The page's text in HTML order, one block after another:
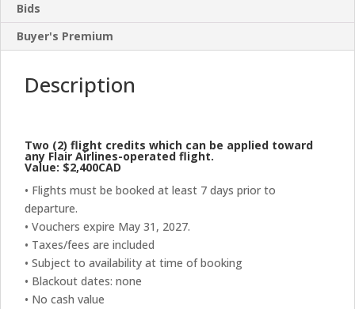
Bids
Buyer's Premium
Description
Two (2) flight credits which can be applied toward
any Flair Airlines-operated flight.
Value: $2,400CAD
• Flights must be booked at least 7 days prior to
departure.
• Vouchers expire May 31, 2027.
• Taxes/fees are included
• Subject to availability at time of booking
• Blackout dates: none
• No cash value